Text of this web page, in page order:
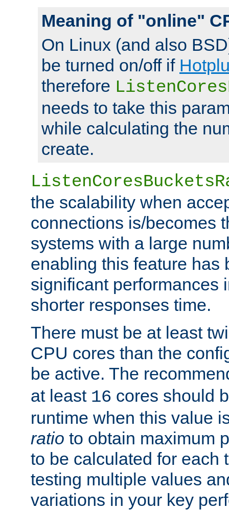
Meaning of "online"
On Linux (and also
be turned on/off if
therefore
needs to take this
while calculating the
create.
the scalability when
connections is/becomes
systems with a large
enabling this feature has
significant performances
shorter responses time.
There must be at least
CPU cores than the
be active. The
at least 16 cores should
runtime when this value
ratio to obtain maximum
to be calculated for each
testing multiple values
variations in your key